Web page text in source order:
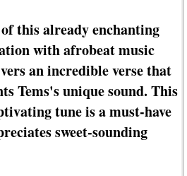
this already enchanting
with afrobeat music
an incredible verse that
Tems's unique sound. This
tune is a must-have
sweet-sounding